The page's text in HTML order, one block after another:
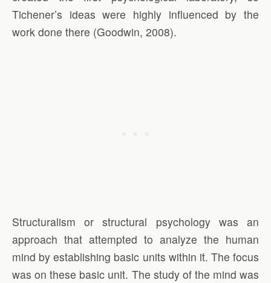
Tichener’s ideas were highly influenced by the
work done there (Goodwin, 2008).
Structuralism or structural psychology was an
approach that attempted to analyze the human
mind by establishing basic units within it. The focus
was on these basic unit. The study of the mind was